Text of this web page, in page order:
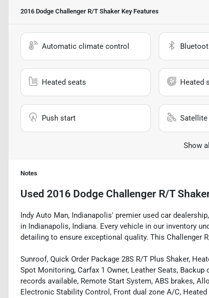
2016 Dodge Challenger R/T Shaker Key Features
Automatic climate control
Heated seats Heated
Push start Satellite
Show
Notes
Used 2016 Dodge Challenger R/T
Indy Auto Man, Indianapolis' premier used car
in Indianapolis, Indiana. Every vehicle in our inventory
detailing to ensure exceptional quality. This Challenger
Sunroof, Quick Order Package 28S R/T Plus Shaker,
Spot Monitoring, Carfax 1 Owner, Leather Seats,
records available, Remote Start System, ABS brakes,
Electronic Stability Control, Front dual zone A/C,